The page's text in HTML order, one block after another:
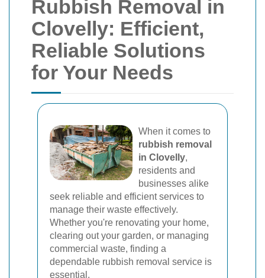
Rubbish Removal in
Clovelly: Efficient,
Reliable Solutions
for Your Needs
When it comes to
rubbish removal
in Clovelly,
residents and
businesses alike
seek reliable and efficient services to
manage their waste effectively.
Whether you're renovating your home,
clearing out your garden, or managing
commercial waste, finding a
dependable rubbish removal service is
essential.